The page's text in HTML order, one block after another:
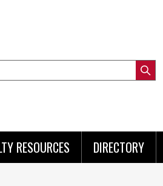
RESOURCES DIRECTORY